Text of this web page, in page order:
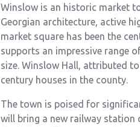
Winslow is an historic market
Georgian architecture, active
market square has been the
supports an impressive range
size. Winslow Hall, attributed
century houses in the county.
The town is poised for
will bring a new railway station